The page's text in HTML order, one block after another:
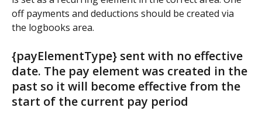
off payments and deductions should be created via
the logbooks area.
{payElementType} sent with no effective
date. The pay element was created in the
past so it will become effective from the
start of the current pay period